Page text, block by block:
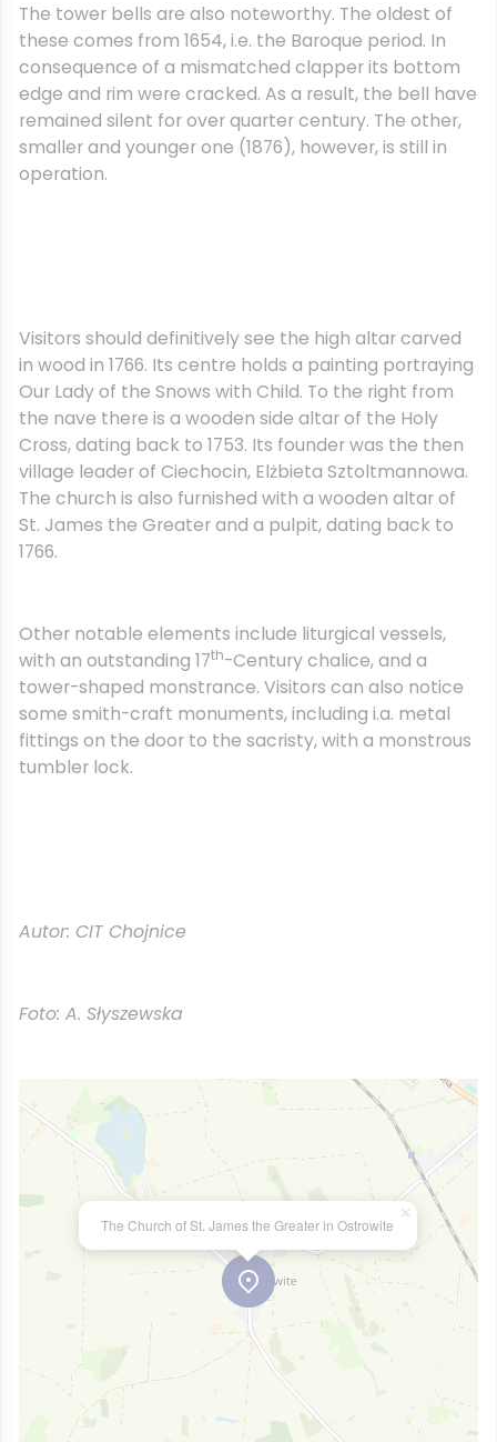
The tower bells are also noteworthy. The oldest of
these comes from 1654, i.e. the Baroque period. In
consequence of a mismatched clapper its bottom
edge and rim were cracked. As a result, the bell have
remained silent for over quarter century. The other,
smaller and younger one (1876), however, is still in
operation.
Visitors should definitively see the high altar carved
in wood in 1766. Its centre holds a painting portraying
Our Lady of the Snows with Child. To the right from
the nave there is a wooden side altar of the Holy
Cross, dating back to 1753. Its founder was the then
village leader of Ciechocin, Elżbieta Sztoltmannowa.
The church is also furnished with a wooden altar of
St. James the Greater and a pulpit, dating back to
1766.
Other notable elements include liturgical vessels,
with an outstanding 17th-Century chalice, and a
tower-shaped monstrance. Visitors can also notice
some smith-craft monuments, including i.a. metal
fittings on the door to the sacristy, with a monstrous
tumbler lock.
Autor: CIT Chojnice
Foto: A. Słyszewska
The Church of St. James the Greater in Ostrowite
×